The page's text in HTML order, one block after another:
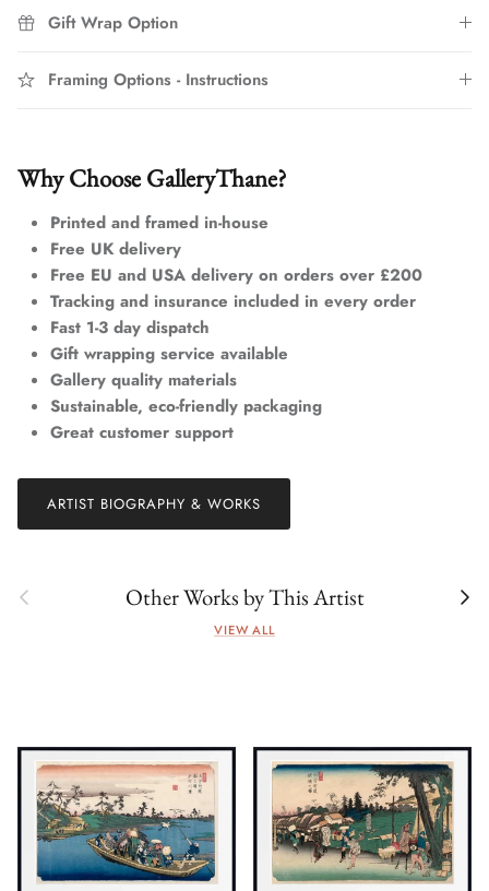
Gift Wrap Option
Framing Options - Instructions
Why Choose GalleryThane?
Printed and framed in-house
Free UK delivery
Free EU and USA delivery on orders over £200
Tracking and insurance included in every order
Fast 1-3 day dispatch
Gift wrapping service available
Gallery quality materials
Sustainable, eco-friendly packaging
Great customer support
ARTIST BIOGRAPHY & WORKS
Previous Other Works by This Artist Next
VIEW ALL